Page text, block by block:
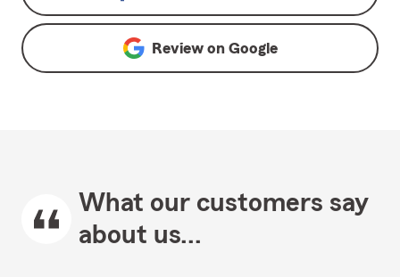
Review on Google
What our customers say
about us...